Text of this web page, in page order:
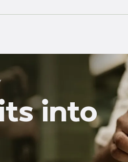
into